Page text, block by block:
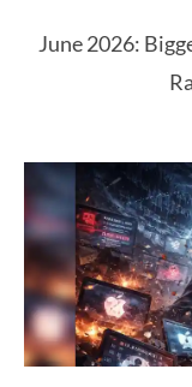
June 2026: